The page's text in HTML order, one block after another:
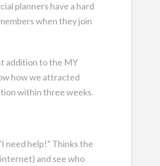
planners have a hard
when they join
addition to the MY
how we attracted
within three weeks.
need help!” Thinks the
and see who